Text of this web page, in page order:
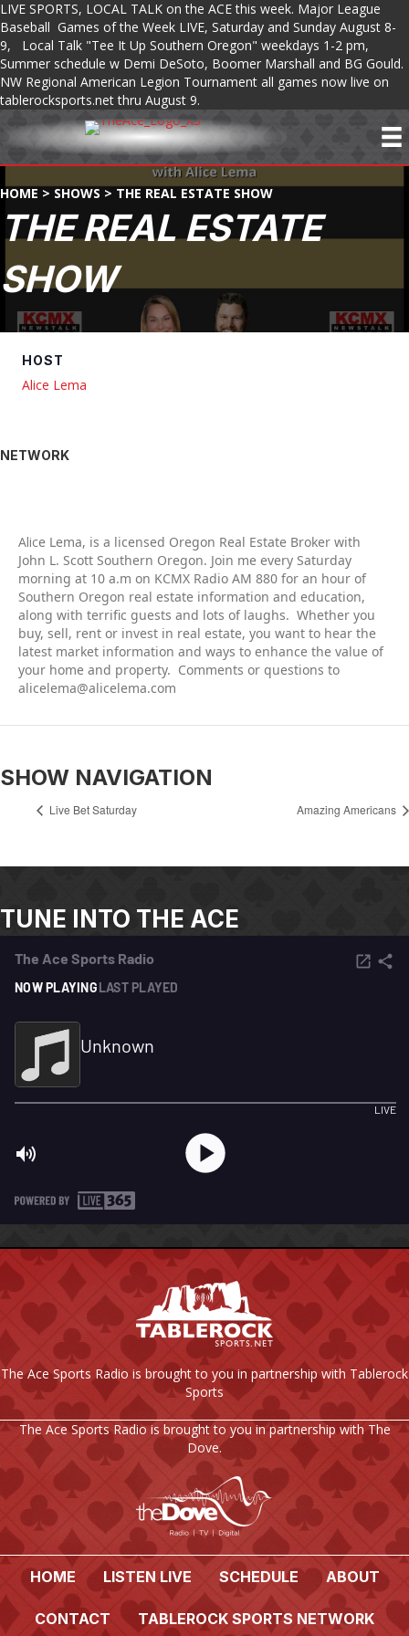
LIVE SPORTS, LOCAL TALK on the ACE this week. Major League
Baseball Games of the Week LIVE, Saturday and Sunday August 8-
9, Local Talk "Tee It Up Southern Oregon" weekdays 1-2 pm,
Summer schedule w Demi DeSoto, Boomer Marshall and BG Gould.
NW Regional American Legion Tournament all games now live on
tablerocksports.net thru August 9.
HOME > SHOWS > THE REAL ESTATE SHOW
THE REAL ESTATE
SHOW
HOST
Alice Lema
NETWORK
Alice Lema, is a licensed Oregon Real Estate Broker with
John L. Scott Southern Oregon. Join me every Saturday
morning at 10 a.m on KCMX Radio AM 880 for an hour of
Southern Oregon real estate information and education,
along with terrific guests and lots of laughs. Whether you
buy, sell, rent or invest in real estate, you want to hear the
latest market information and ways to enhance the value of
your home and property. Comments or questions to
alicelema@alicelema.com
SHOW NAVIGATION
Live Bet Saturday Amazing Americans
TUNE INTO THE ACE
The Ace Sports Radio is brought to you in partnership with Tablerock
Sports
The Ace Sports Radio is brought to you in partnership with The
Dove.
HOME LISTEN LIVE SCHEDULE ABOUT
CONTACT TABLEROCK SPORTS NETWORK